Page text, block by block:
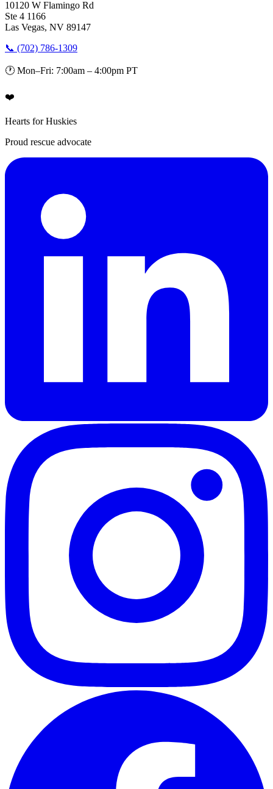
10120 W Flamingo Rd
Ste 4 1166
Las Vegas, NV 89147
📞 (702) 786-1309
🕐 Mon–Fri: 7:00am – 4:00pm PT
❤️
Hearts for Huskies
Proud rescue advocate